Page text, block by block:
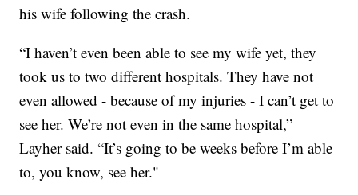
his wife following the crash.
“I haven’t even been able to see my wife yet, they
took us to two different hospitals. They have not
even allowed - because of my injuries - I can’t get to
see her. We’re not even in the same hospital,”
Layher said. “It’s going to be weeks before I’m able
to, you know, see her."